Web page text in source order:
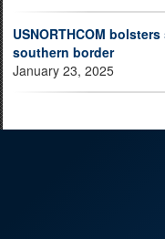
USNORTHCOM
southern border
January 23, 2025